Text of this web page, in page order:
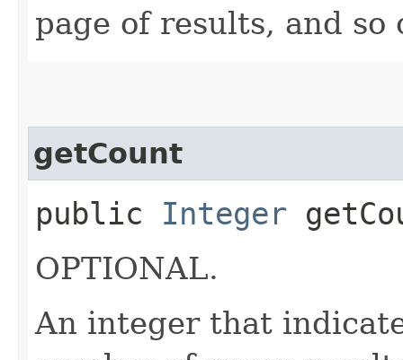
page of results, and so
getCount
public Integer
OPTIONAL.
An integer that